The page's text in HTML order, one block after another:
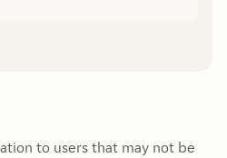
to users that may not be